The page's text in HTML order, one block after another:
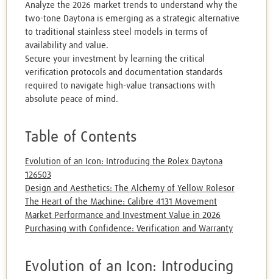
Analyze the 2026 market trends to understand why the
two-tone Daytona is emerging as a strategic alternative
to traditional stainless steel models in terms of
availability and value.
Secure your investment by learning the critical
verification protocols and documentation standards
required to navigate high-value transactions with
absolute peace of mind.
Table of Contents
Evolution of an Icon: Introducing the Rolex Daytona
126503
Design and Aesthetics: The Alchemy of Yellow Rolesor
The Heart of the Machine: Calibre 4131 Movement
Market Performance and Investment Value in 2026
Purchasing with Confidence: Verification and Warranty
Evolution of an Icon: Introducing